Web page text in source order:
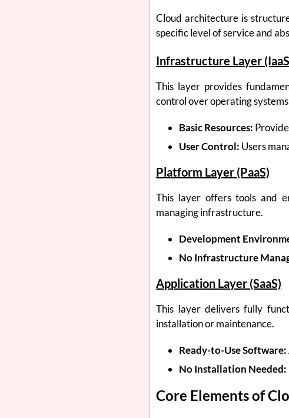
Cloud architecture is
specific level of service and
Infrastructure Layer
This layer provides
control over operating
Basic Resources:
User Control: Users
Platform Layer (PaaS)
This layer offers tools and
managing infrastructure.
Development
No Infrastructure
Application Layer (SaaS)
This layer delivers fully
installation or maintenance.
Ready-to-Use Software:
No Installation Needed:
Core Elements of